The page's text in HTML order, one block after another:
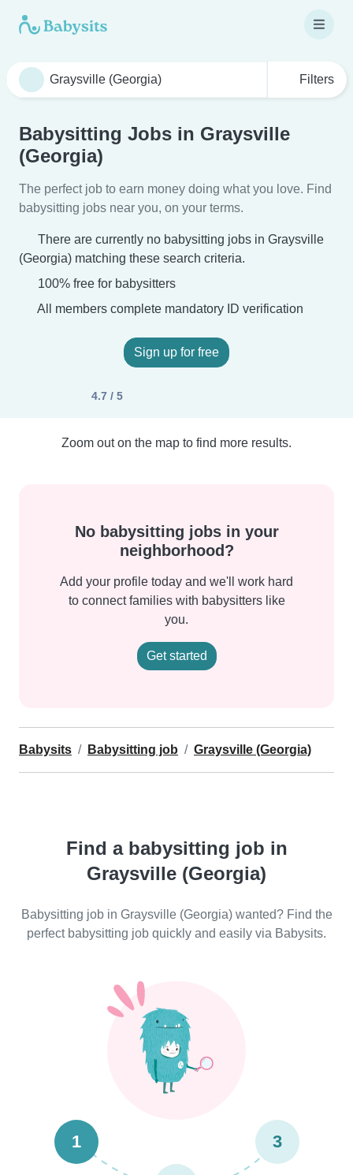
Filters
Babysitting Jobs in Graysville
(Georgia)
The perfect job to earn money doing what you love. Find
babysitting jobs near you, on your terms.
There are currently no babysitting jobs in Graysville
(Georgia) matching these search criteria.
100% free for babysitters
All members complete mandatory ID verification
Sign up for free
4.7 / 5
Zoom out on the map to find more results.
No babysitting jobs in your
neighborhood?
Add your profile today and we'll work hard
to connect families with babysitters like
you.
Get started
Babysits Babysitting job Graysville (Georgia)
Find a babysitting job in
Graysville (Georgia)
Babysitting job in Graysville (Georgia) wanted? Find the
perfect babysitting job quickly and easily via Babysits.
1 3